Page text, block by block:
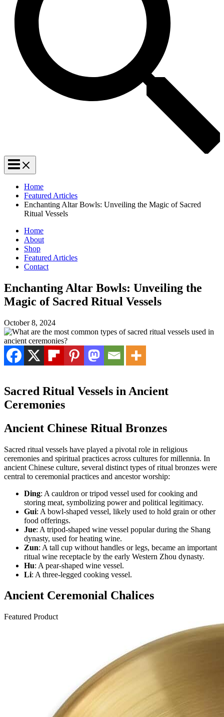
Home
Featured Articles
Enchanting Altar Bowls: Unveiling the Magic of Sacred
Ritual Vessels
Home
About
Shop
Featured Articles
Contact
Enchanting Altar Bowls: Unveiling the
Magic of Sacred Ritual Vessels
October 8, 2024
Sacred Ritual Vessels in Ancient
Ceremonies
Ancient Chinese Ritual Bronzes
Sacred ritual vessels have played a pivotal role in religious
ceremonies and spiritual practices across cultures for millennia. In
ancient Chinese culture, several distinct types of ritual bronzes were
central to ceremonial practices and ancestor worship:
Ding: A cauldron or tripod vessel used for cooking and
storing meat, symbolizing power and political legitimacy.
Gui: A bowl-shaped vessel, likely used to hold grain or other
food offerings.
Jue: A tripod-shaped wine vessel popular during the Shang
dynasty, used for heating wine.
Zun: A tall cup without handles or legs, became an important
ritual wine receptacle by the early Western Zhou dynasty.
Hu: A pear-shaped wine vessel.
Li: A three-legged cooking vessel.
Ancient Ceremonial Chalices
Featured Product